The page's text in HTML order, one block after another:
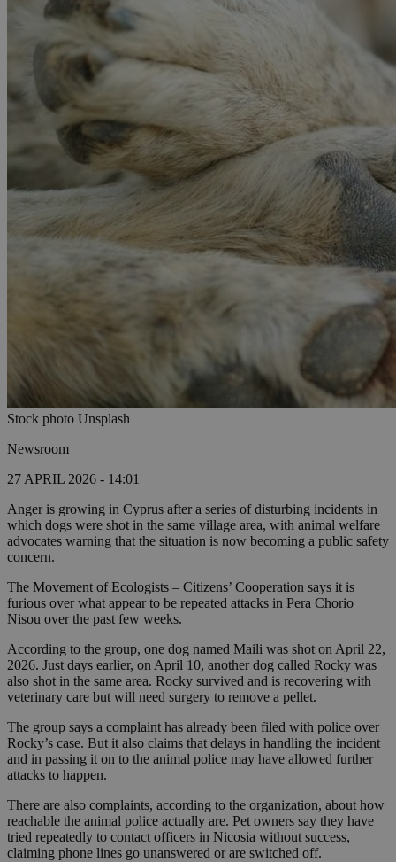
Stock photo Unsplash
Newsroom
27 APRIL 2026 - 14:01
Anger is growing in Cyprus after a series of disturbing incidents in
which dogs were shot in the same village area, with animal welfare
advocates warning that the situation is now becoming a public safety
concern.
The Movement of Ecologists – Citizens’ Cooperation says it is
furious over what appear to be repeated attacks in Pera Chorio
Nisou over the past few weeks.
According to the group, one dog named Maili was shot on April 22,
2026. Just days earlier, on April 10, another dog called Rocky was
also shot in the same area. Rocky survived and is recovering with
veterinary care but will need surgery to remove a pellet.
The group says a complaint has already been filed with police over
Rocky’s case. But it also claims that delays in handling the incident
and in passing it on to the animal police may have allowed further
attacks to happen.
There are also complaints, according to the organization, about how
reachable the animal police actually are. Pet owners say they have
tried repeatedly to contact officers in Nicosia without success,
claiming phone lines go unanswered or are switched off.